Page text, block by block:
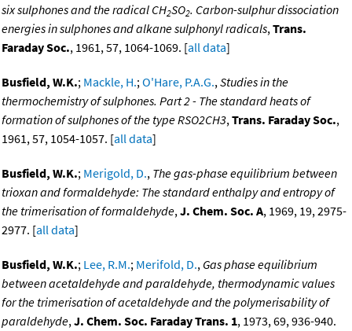
six sulphones and the radical CH2SO2. Carbon-sulphur dissociation
energies in sulphones and alkane sulphonyl radicals,Trans.
Faraday Soc., 1961, 57, 1064-1069. [all data]
Busfield, W.K.; Mackle, H.;O'Hare, P.A.G.,Studies in the
thermochemistry of sulphones. Part 2 - The standard heats of
formation of sulphones of the type RSO2CH3,Trans. Faraday Soc.,
1961, 57, 1054-1057. [all data]
Busfield, W.K.; Merigold, D., The gas-phase equilibrium between
trioxan and formaldehyde: The standard enthalpy and entropy of
the trimerisation of formaldehyde,J. Chem. Soc. A, 1969, 19, 2975-
2977. [all data]
Busfield, W.K.; Lee, R.M.; Merifold, D., Gas phase equilibrium
between acetaldehyde and paraldehyde, thermodynamic values
for the trimerisation of acetaldehyde and the polymerisability of
paraldehyde,J. Chem. Soc. Faraday Trans. 1, 1973, 69, 936-940.